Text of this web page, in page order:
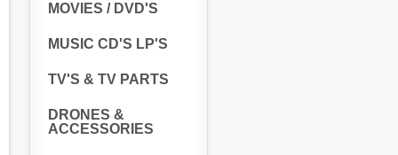
MOVIES / DVD'S
MUSIC CD'S LP'S
TV'S & TV PARTS
DRONES &
ACCESSORIES